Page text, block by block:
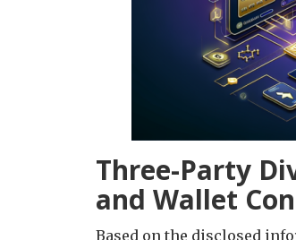
Three-Party
and Wallet
Based on the disclosed